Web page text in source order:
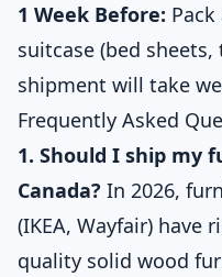
1 Week Before:
suitcase (bed
shipment will take
Frequently Asked
1. Should I ship my
Canada? In 2026,
(IKEA, Wayfair) have
quality solid wood